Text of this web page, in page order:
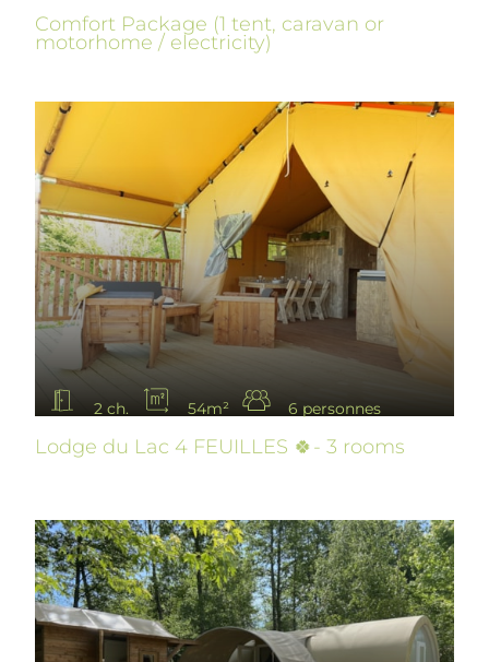
Comfort Package (1 tent, caravan or
motorhome / electricity)
2 ch. 54m² 6 personnes
Lodge du Lac 4 FEUILLES 🍀- 3 rooms